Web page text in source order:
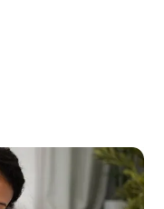
learn
accuracy